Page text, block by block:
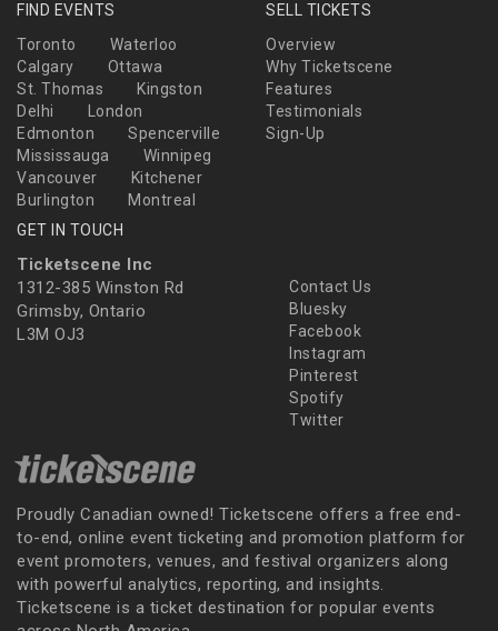
FIND EVENTS
Toronto
Waterloo
Calgary
Ottawa
St. Thomas
Kingston
Delhi
London
Edmonton
Spencerville
Mississauga
Winnipeg
Vancouver
Kitchener
Burlington
Montreal
SELL TICKETS
Overview
Why Ticketscene
Features
Testimonials
Sign-Up
GET IN TOUCH
Ticketscene Inc
1312-385 Winston Rd
Grimsby, Ontario
L3M OJ3
Contact Us
Bluesky
Facebook
Instagram
Pinterest
Spotify
Twitter
Proudly Canadian owned! Ticketscene offers a free end-
to-end, online event ticketing and promotion platform for
event promoters, venues, and festival organizers along
with powerful analytics, reporting, and insights.
Ticketscene is a ticket destination for popular events